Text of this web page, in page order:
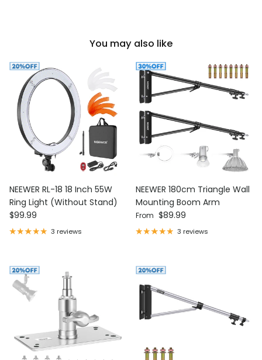
You may also like
NEEWER RL-18 18 Inch 55W
Ring Light (Without Stand)
Regular price
$99.99
3 reviews
NEEWER 180cm Triangle Wall
Mounting Boom Arm
Regular price
From $89.99
3 reviews